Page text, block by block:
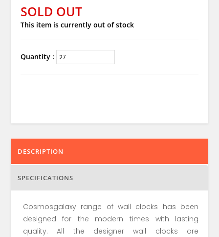
SOLD OUT
This item is currently out of stock
Quantity :
DESCRIPTION
SPECIFICATIONS
Cosmosgalaxy range of wall clocks has been
designed for the modern times with lasting
quality. All the designer wall clocks are